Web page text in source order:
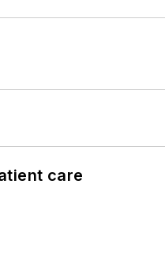
care